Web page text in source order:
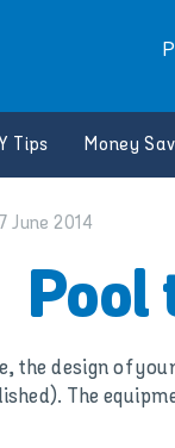
Tips Money
June 2014
the design of
The